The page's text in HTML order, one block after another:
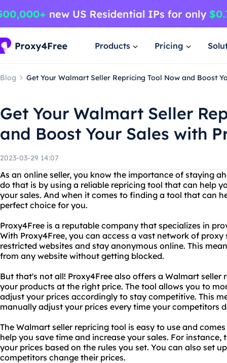
Products Pricing
Blog Get Your Walmart Seller Repricing Tool Now and Boost
Get Your Walmart Seller
and Boost Your Sales with
2023-03-29 14:07
As an online seller, you know the importance of staying
do that is by using a reliable repricing tool that can help
your sales. And when it comes to finding a tool that can
perfect choice for you.
Proxy4Free is a reputable company that specializes in
With Proxy4Free, you can access a vast network of
restricted websites and stay anonymous online. This
from any website without getting blocked.
But that's not all! Proxy4Free also offers a Walmart
your products at the right price. The tool allows you to
adjust your prices accordingly to stay competitive. This
manually adjust your prices every time your competitors
The Walmart seller repricing tool is easy to use and
help you save time and increase your sales. For
your prices based on the rules you set. You can also set
competitors change their prices.